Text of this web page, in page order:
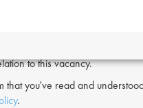
opportunity, then please
focused on finding
to this vacancy.
that you've read and
.